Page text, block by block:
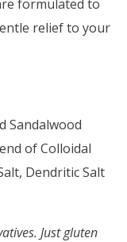
formulated to
relief to your
Sandalwood
of Colloidal
Dendritic Salt
Just gluten